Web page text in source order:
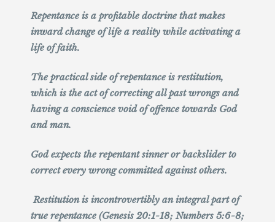
Repentance is a profitable doctrine that makes
inward change of life a reality while activating a
life of faith.
The practical side of repentance is restitution,
which is the act of correcting all past wrongs and
having a conscience void of offence towards God
and man.
God expects the repentant sinner or backslider to
correct every wrong committed against others.
Restitution is incontrovertibly an integral part of
true repentance (Genesis 20:1-18; Numbers 5:6-8;